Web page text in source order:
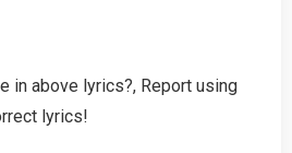
in above lyrics?, Report using
lyrics!